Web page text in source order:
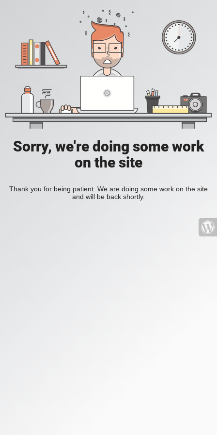
Sorry, we're doing some work
on the site
Thank you for being patient. We are doing some work on the site
and will be back shortly.